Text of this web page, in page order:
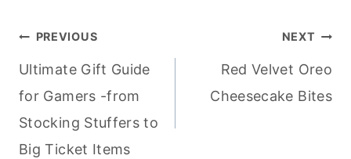
Post
navigation
PREVIOUS
Ultimate Gift Guide
for Gamers -from
Stocking Stuffers to
Big Ticket Items
NEXT
Red Velvet Oreo
Cheesecake Bites